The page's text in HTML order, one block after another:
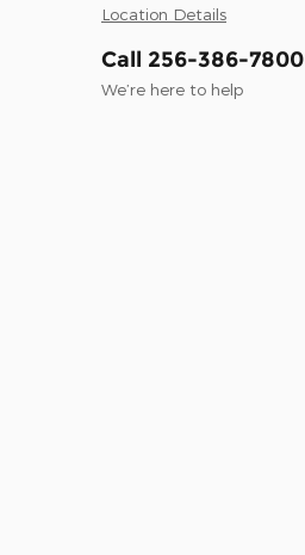
Location Details
Call 256-386-7800
We’re here to help